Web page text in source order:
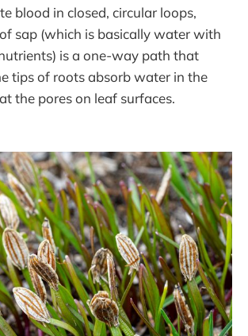
blood in closed, circular loops,
sap (which is basically water with
is a one-way path that
tips of roots absorb water in the
the pores on leaf surfaces.